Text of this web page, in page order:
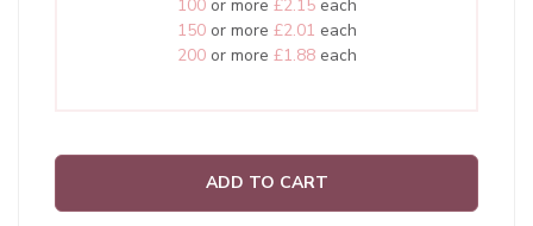
100or more £2.15each
150or more £2.01 each
200or more £1.88each
ADD TO CART